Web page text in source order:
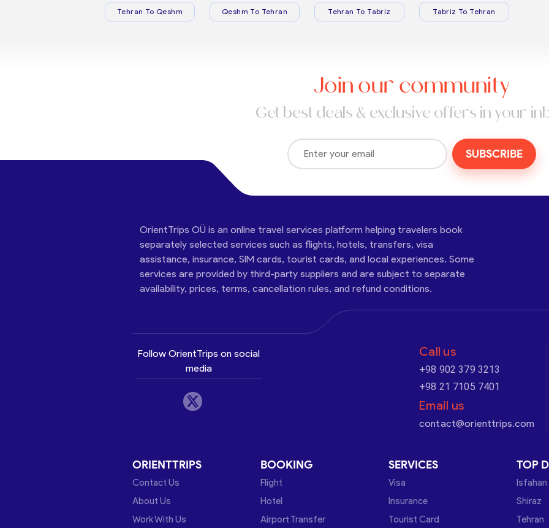
Tehran To Qeshm Qeshm To Tehran Tehran To Tabriz Tabriz To Tehran
Join our community
Get best deals & exclusive offers in your
SUBSCRIBE
OrientTrips OÜ is an online travel services platform helping travelers book
separately selected services such as flights, hotels, transfers, visa
assistance, insurance, SIM cards, tourist cards, and local experiences. Some
services are provided by third-party suppliers and are subject to separate
availability, prices, terms, cancellation rules, and refund conditions.
Follow OrientTrips on social
media
Call us
+98 902 379 3213
+98 21 7105 7401
Email us
contact@orienttrips.com
ORIENTTRIPS
Contact Us
About Us
Work With Us
BOOKING
Flight
Hotel
Airport Transfer
SERVICES
Visa
Insurance
Tourist Card
TOP
Isfahan
Shiraz
Tehran